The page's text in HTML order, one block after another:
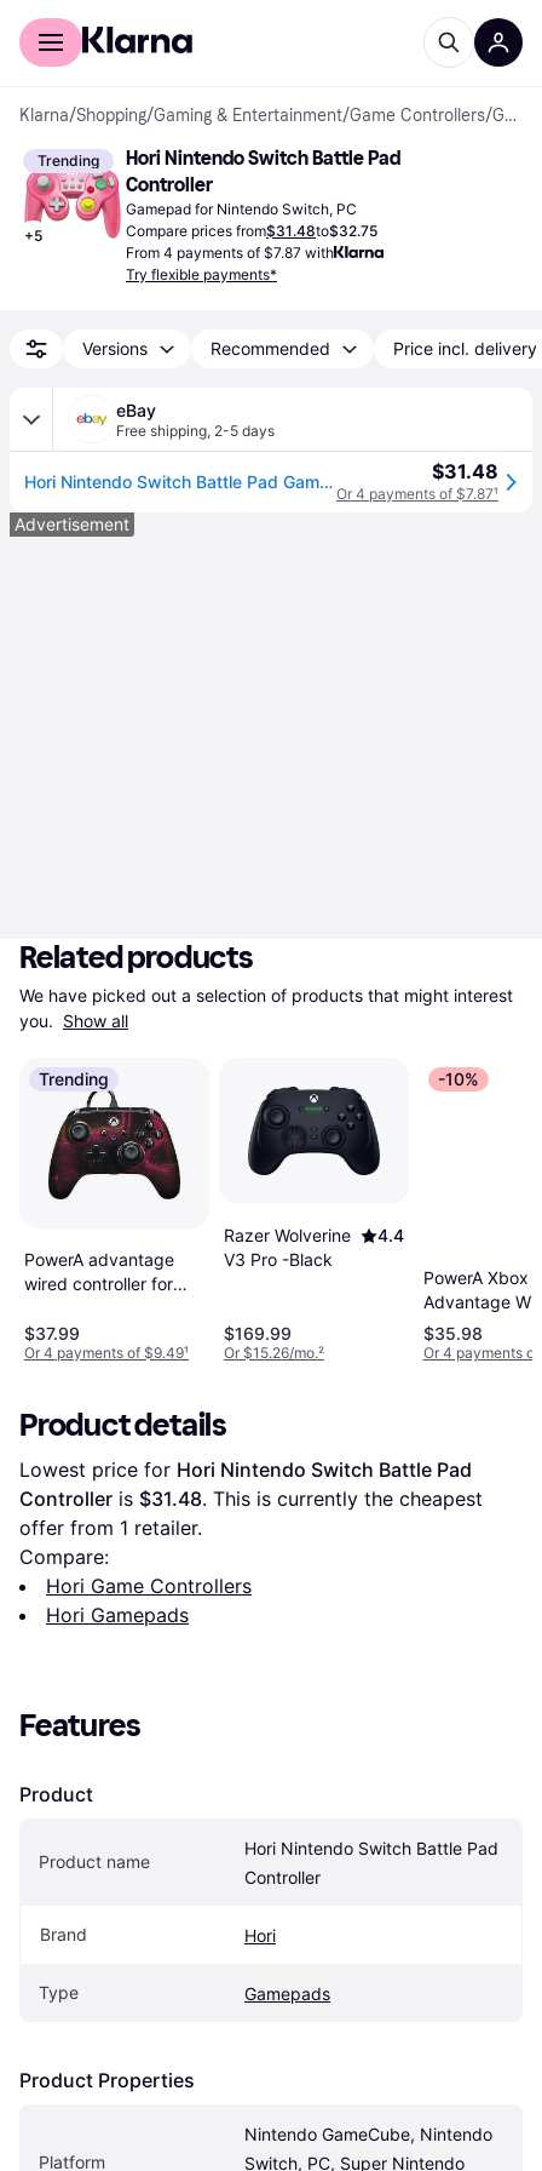
For shoppers
Klarna/Shopping/Gaming & Entertainment/Game Controllers/ Gamepads
Trending
+5
Hori Nintendo Switch Battle Pad
Controller
Gamepad for Nintendo Switch, PC
Compare prices from$31.48to$32.75
From 4 payments of $7.87 with
Try flexible payments*
Versions Recommended Price incl. delivery
eBay
Free shipping, 2-5 days
Hori Nintendo Switch Battle Pad Gamecube Style Controller Peach $31.48
Or 4 payments of $7.87¹
Advertisement
Related products
We have picked out a selection of products that might interest
you. Show all
Trending
PowerA advantage
wired controller for
sparkle
$37.99
Or 4 payments of $9.49¹
Razer Wolverine
V3 Pro -Black
4.4
$169.99
Or $15.26/mo.²
-10%
PowerA Xbox
Advantage
Controller-
Midas
$35.98
Or 4 payments
Product details
Lowest price for Hori Nintendo Switch Battle Pad
Controller is $31.48. This is currently the cheapest
offer from 1 retailer.
Compare:
Hori Game Controllers
Hori Gamepads
Features
Product
Product name
Hori Nintendo Switch Battle Pad
Controller
Brand Hori
Type Gamepads
Product Properties
Platform
Nintendo GameCube, Nintendo
Switch, PC, Super Nintendo